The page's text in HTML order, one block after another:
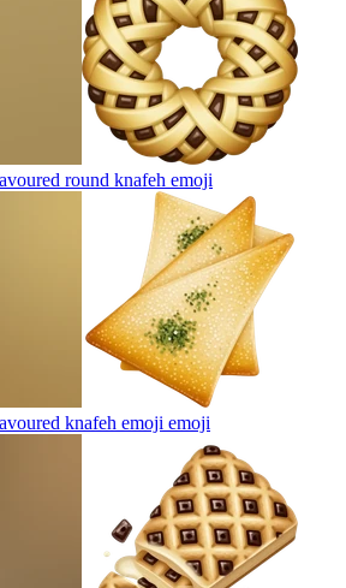
round knafeh emoji
knafeh emoji emoji